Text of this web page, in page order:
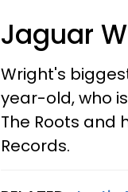
Jaguar
Wright's
year-old, who
The Roots and
Records.